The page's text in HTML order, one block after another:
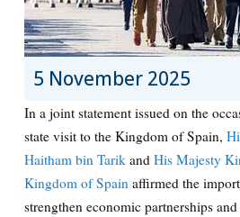
5 November 2025
In a joint statement issued on the
state visit to the Kingdom of Spain,
Haitham bin TarikandHis Majesty
Kingdom of Spainaffirmed the
strengthen economic partnerships